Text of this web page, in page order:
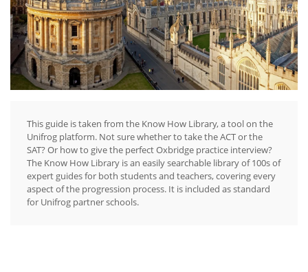
This guide is taken from the Know How Library, a tool on the
Unifrog platform. Not sure whether to take the ACT or the
SAT? Or how to give the perfect Oxbridge practice interview?
The Know How Library is an easily searchable library of 100s of
expert guides for both students and teachers, covering every
aspect of the progression process. It is included as standard
for Unifrog partner schools.